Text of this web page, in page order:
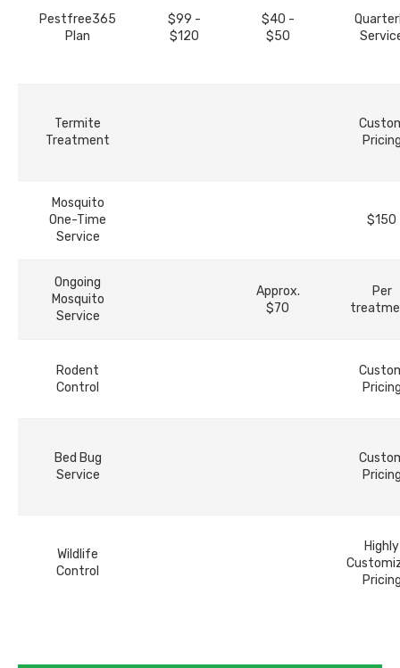
Pestfree365
Plan
$99 -
$120
$40 -
$50
Termite
Treatment
Mosquito
One-Time
Service
$150
Ongoing
Mosquito
Service
Approx.
$70
Per
Rodent
Control
Bed Bug
Service
Wildlife
Control
Highly